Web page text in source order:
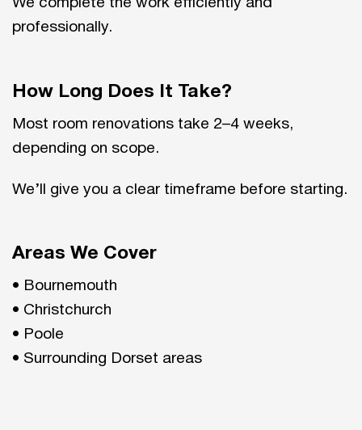
We complete the work efficiently and
professionally.
How Long Does It Take?
Most room renovations take 2–4 weeks,
depending on scope.
We’ll give you a clear timeframe before starting.
Areas We Cover
• Bournemouth
• Christchurch
• Poole
• Surrounding Dorset areas